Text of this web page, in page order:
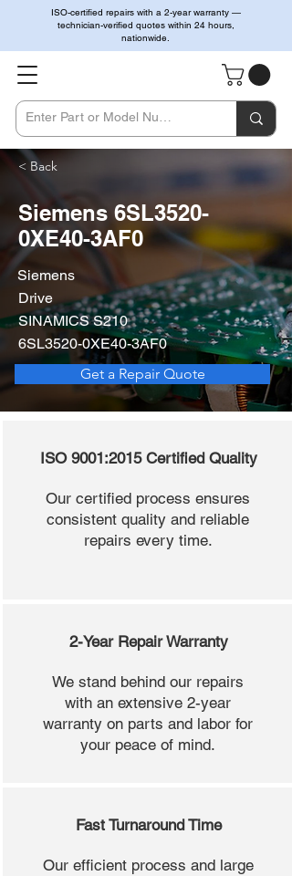
ISO-certified repairs with a 2-year warranty —
technician-verified quotes within 24 hours,
nationwide.
< Back
Siemens 6SL3520-
0XE40-3AF0
Siemens
Drive
SINAMICS S210
6SL3520-0XE40-3AF0
Get a Repair Quote
ISO 9001:2015 Certified Quality
Our certified process ensures
consistent quality and reliable
repairs every time.
2-Year Repair Warranty
We stand behind our repairs
with an extensive 2-year
warranty on parts and labor for
your peace of mind.
Fast Turnaround Time
Our efficient process and large